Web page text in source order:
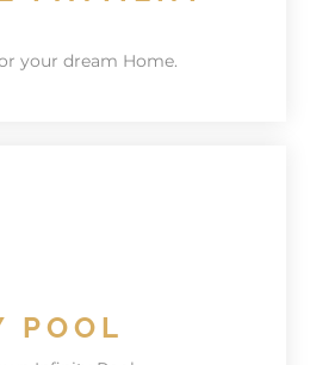
your dream Home.
with your Apartment
Apply.
POOL